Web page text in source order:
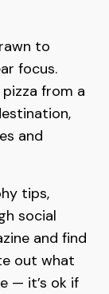
to
focus.
from a
and
tips,
social
and find
out what
— it’s ok if